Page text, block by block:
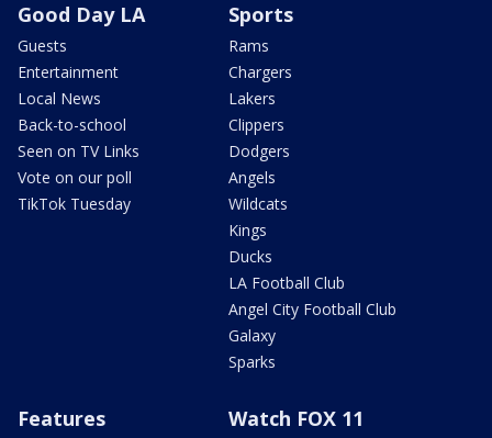
Good Day LA
Guests
Entertainment
Local News
Back-to-school
Seen on TV Links
Vote on our poll
TikTok Tuesday
Sports
Rams
Chargers
Lakers
Clippers
Dodgers
Angels
Wildcats
Kings
Ducks
LA Football Club
Angel City Football Club
Galaxy
Sparks
Features Watch FOX 11